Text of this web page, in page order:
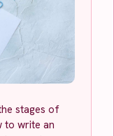
stages of
to write an